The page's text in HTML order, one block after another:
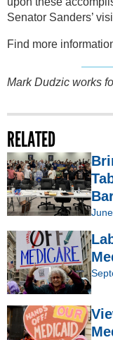
Senator Sanders’
Find more
Mark Dudzic works
RELATED